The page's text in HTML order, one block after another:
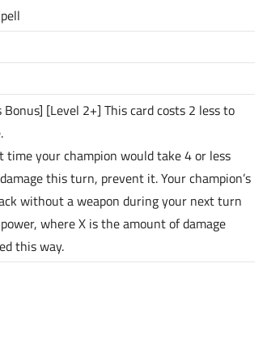
Bonus] [Level 2+] This card costs 2 less to
time your champion would take 4 or less
this turn, prevent it. Your champion’s
without a weapon during your next turn
where X is the amount of damage
this way.